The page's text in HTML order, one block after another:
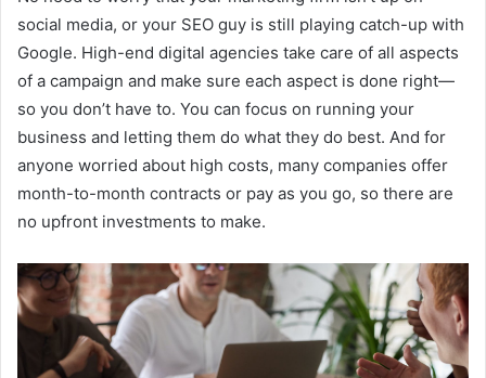
social media, or your SEO guy is still playing catch-up with
Google. High-end digital agencies take care of all aspects
of a campaign and make sure each aspect is done right—
so you don’t have to. You can focus on running your
business and letting them do what they do best. And for
anyone worried about high costs, many companies offer
month-to-month contracts or pay as you go, so there are
no upfront investments to make.